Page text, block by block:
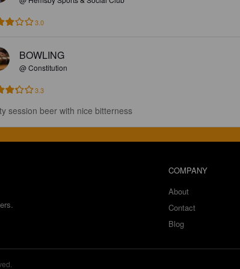
3.0
BOWLING
@ Constitution
3.3
session beer with nice bitterness
COMPANY
About
Contact
Blog